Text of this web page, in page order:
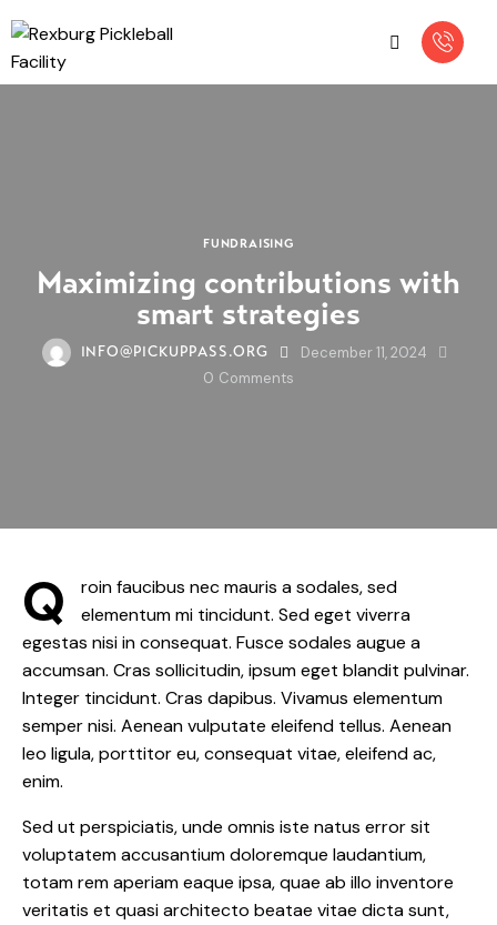
FUNDRAISING
Maximizing contributions with
smart strategies
INFO@PICKUPPASS.ORG
December 11, 2024
0 Comments
Q
roin faucibus nec mauris a sodales, sed
elementum mi tincidunt. Sed eget viverra
egestas nisi in consequat. Fusce sodales augue a
accumsan. Cras sollicitudin, ipsum eget blandit pulvinar.
Integer tincidunt. Cras dapibus. Vivamus elementum
semper nisi. Aenean vulputate eleifend tellus. Aenean
leo ligula, porttitor eu, consequat vitae, eleifend ac,
enim.
Sed ut perspiciatis, unde omnis iste natus error sit
voluptatem accusantium doloremque laudantium,
totam rem aperiam eaque ipsa, quae ab illo inventore
veritatis et quasi architecto beatae vitae dicta sunt,